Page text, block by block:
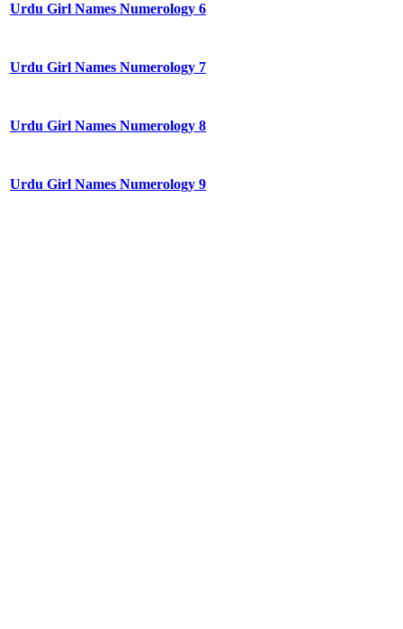
Urdu Girl Names Numerology 6
Urdu Girl Names Numerology 7
Urdu Girl Names Numerology 8
Urdu Girl Names Numerology 9